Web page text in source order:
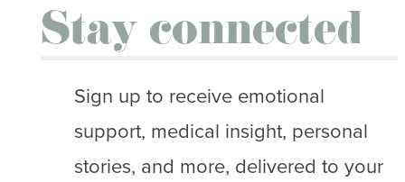
Stay connected
Sign up to receive emotional
support, medical insight, personal
stories, and more, delivered to your